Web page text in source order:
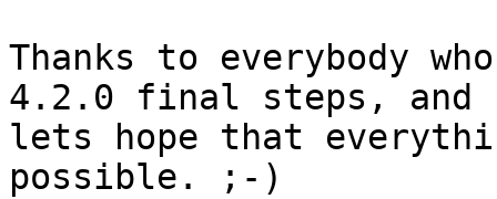
Thanks to everybody
4.2.0 final steps, and
lets hope that
possible. ;-)